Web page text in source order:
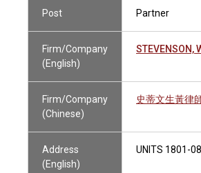
Post Partner
Firm/Company
(English)
STEVENSON,
Firm/Company
(Chinese)
史蒂文生黃律
Address
(English)
UNITS 1801-08